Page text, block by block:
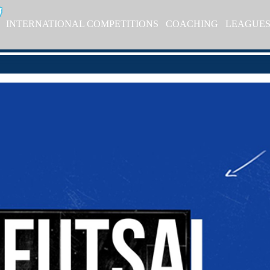
INTERNATIONAL COMPETITIONS COACHING